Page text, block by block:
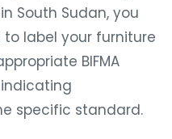
South Sudan, you
label your furniture
BIFMA
specific standard.